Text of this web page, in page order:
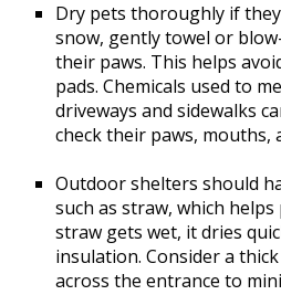
Dry pets thoroughly if
snow, gently towel or
their paws. This helps
pads. Chemicals used to
driveways and sidewalks
check their paws, mouths,
Outdoor shelters should
such as straw, which
straw gets wet, it dries
insulation. Consider a
across the entrance to